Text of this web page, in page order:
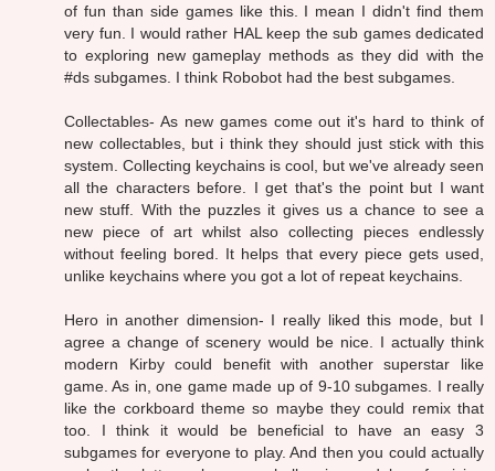
of fun than side games like this. I mean I didn't find them
very fun. I would rather HAL keep the sub games dedicated
to exploring new gameplay methods as they did with the
#ds subgames. I think Robobot had the best subgames.
Collectables- As new games come out it's hard to think of
new collectables, but i think they should just stick with this
system. Collecting keychains is cool, but we've already seen
all the characters before. I get that's the point but I want
new stuff. With the puzzles it gives us a chance to see a
new piece of art whilst also collecting pieces endlessly
without feeling bored. It helps that every piece gets used,
unlike keychains where you got a lot of repeat keychains.
Hero in another dimension- I really liked this mode, but I
agree a change of scenery would be nice. I actually think
modern Kirby could benefit with another superstar like
game. As in, one game made up of 9-10 subgames. I really
like the corkboard theme so maybe they could remix that
too. I think it would be beneficial to have an easy 3
subgames for everyone to play. And then you could actually